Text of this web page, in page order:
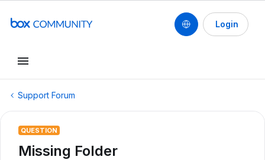
Login
Support Forum
QUESTION
Missing Folder